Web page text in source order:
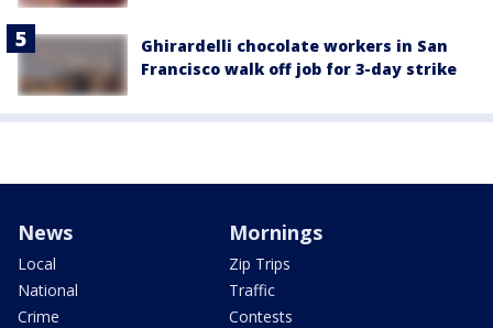
Ghirardelli chocolate workers in San
Francisco walk off job for 3-day strike
News
Local
National
Crime
Mornings
Zip Trips
Traffic
Contests